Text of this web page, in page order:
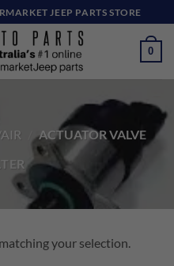
JEEP PARTS STORE
0
ACTUATOR VALVE
your selection.